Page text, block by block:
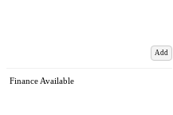
Add
Finance Available